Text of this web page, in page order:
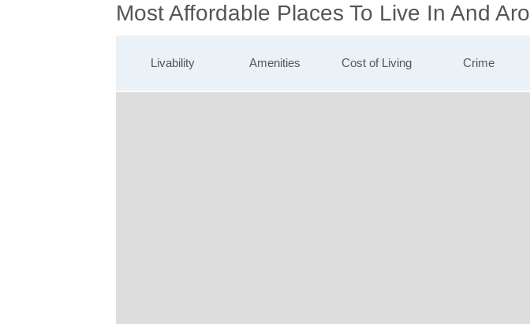
Most Affordable Places To Live In And
Livability Amenities Cost of Living Crime